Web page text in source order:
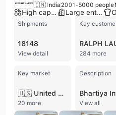
🇮🇳 India 2001-5000 people
High capacity factory Large enterprise group
Shipments
18148
View detail
Key
284 more
Key market
🇺🇸 United States
20 more
Description
View all